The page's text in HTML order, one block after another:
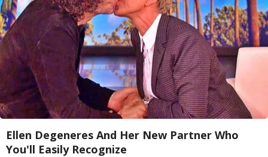
Ellen Degeneres And Her New Partner Who
You'll Easily Recognize